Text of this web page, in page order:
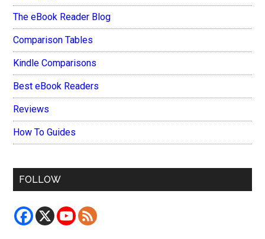
The eBook Reader Blog
Comparison Tables
Kindle Comparisons
Best eBook Readers
Reviews
How To Guides
FOLLOW